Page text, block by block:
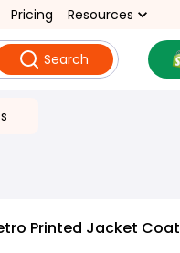
Pricing Resources
Search
Printed Jacket Coat